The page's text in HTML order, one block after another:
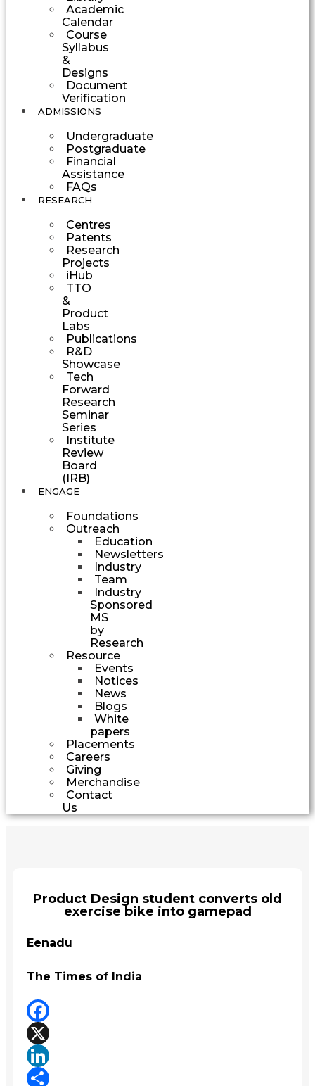
Academic
Calendar
Course
Syllabus
&
Designs
Document
Verification
ADMISSIONS
Undergraduate
Postgraduate
Financial
Assistance
FAQs
RESEARCH
Centres
Patents
Research
Projects
iHub
TTO
&
Product
Labs
Publications
R&D
Showcase
Tech
Forward
Research
Seminar
Series
Institute
Review
Board
(IRB)
ENGAGE
Foundations
Outreach
Education
Newsletters
Industry
Team
Industry
Sponsored
MS
by
Research
Resource
Events
Notices
News
Blogs
White
papers
Placements
Careers
Giving
Merchandise
Contact
Us
Product Design student converts old
exercise bike into gamepad
Eenadu
The Times of India
Facebook
X
LinkedIn